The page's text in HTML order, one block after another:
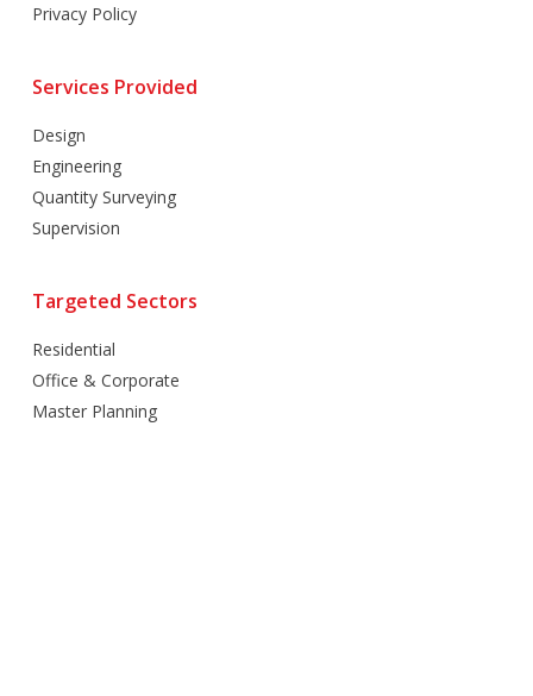
Privacy Policy
Services Provided
Design
Engineering
Quantity Surveying
Supervision
Targeted Sectors
Residential
Office & Corporate
Master Planning